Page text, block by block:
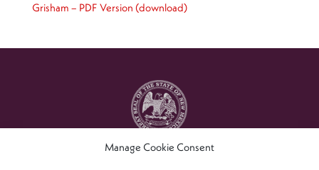
Manage Cookie Consent
Grisham – PDF Version (download)
Copyright © 2021 – New Mexico Commission For The